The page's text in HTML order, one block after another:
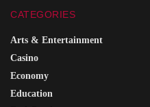
CATEGORIES
Arts & Entertainment
Casino
Economy
Education